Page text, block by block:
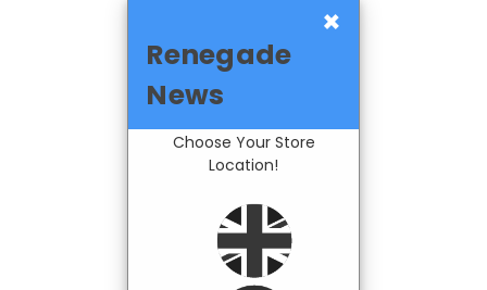
×
Renegade
News
Choose Your Store
Location!